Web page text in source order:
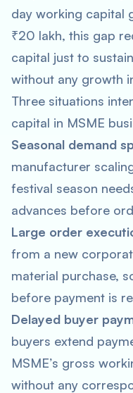
day working capital
₹20 lakh, this gap
capital just to
without any growth
Three situations
capital in MSME
Seasonal demand
manufacturer
festival season
advances before
Large order
from a new
material purchase,
before payment is
Delayed buyer
buyers extend
MSME’s gross
without any